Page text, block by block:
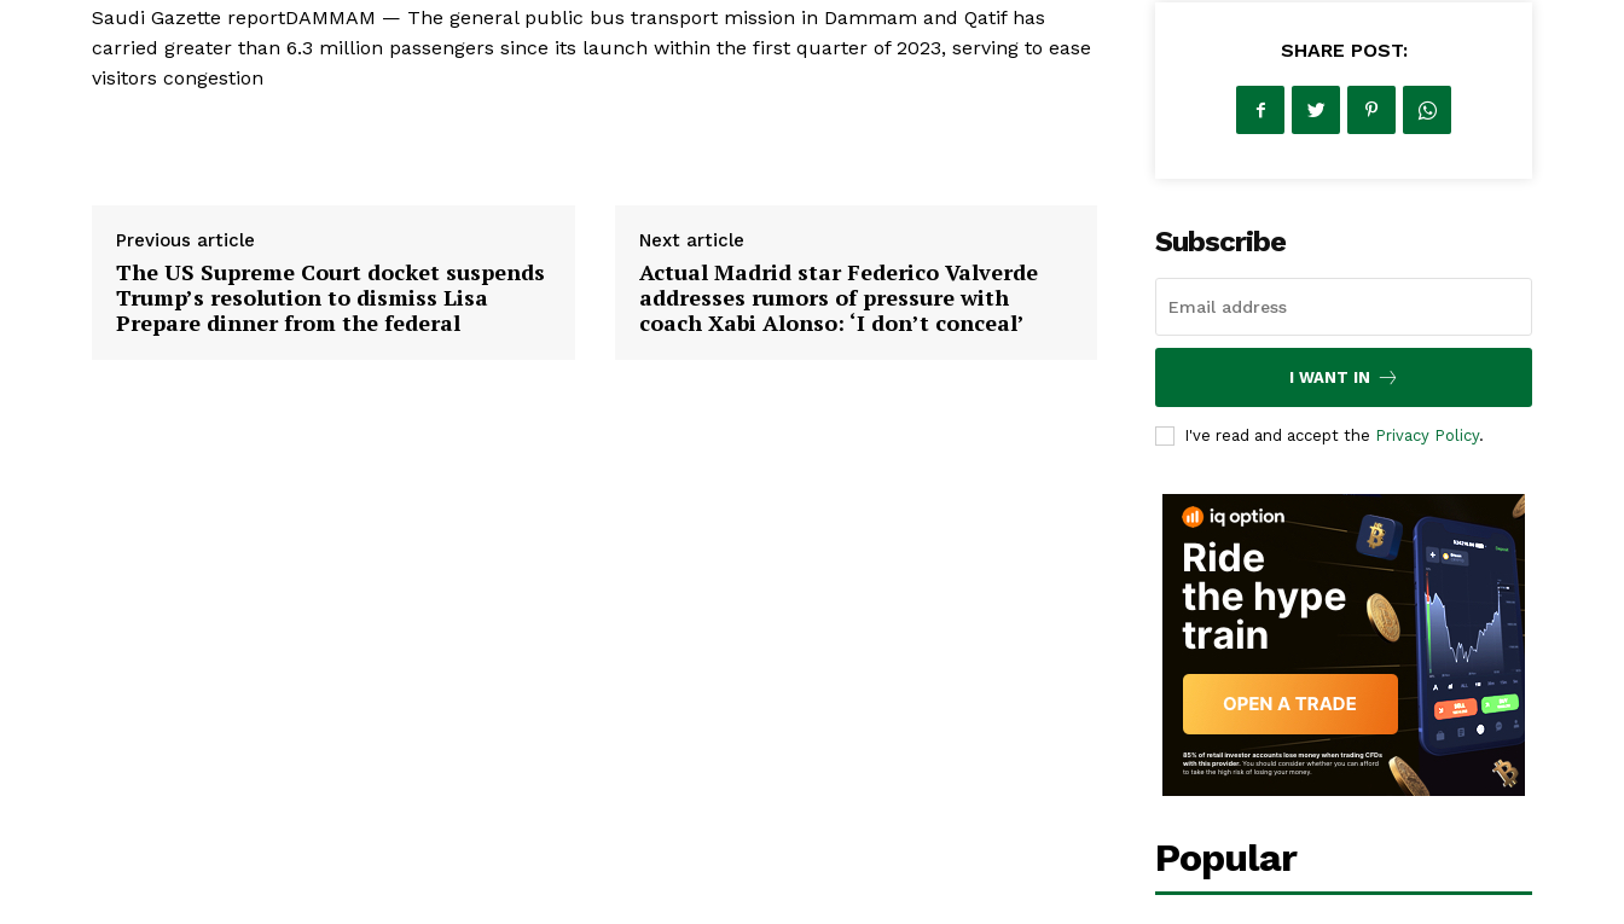
Saudi Gazette reportDAMMAM — The general public bus transport mission in Dammam and Qatif has
carried greater than 6.3 million passengers since its launch within the first quarter of 2023, serving to ease
visitors congestion
Previous article
The US Supreme Court docket suspends
Trump’s resolution to dismiss Lisa
Prepare dinner from the federal
Next article
Actual Madrid star Federico Valverde
addresses rumors of pressure with
coach Xabi Alonso: ‘I don’t conceal’
SHARE POST:
Subscribe
I WANT IN
I've read and accept the Privacy Policy.
Popular